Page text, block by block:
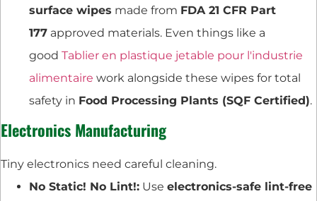
surface wipes made from FDA 21 CFR Part
177 approved materials. Even things like a
good Tablier en plastique jetable pour l'industrie
alimentaire work alongside these wipes for total
safety in Food Processing Plants (SQF Certified).
Electronics Manufacturing
Tiny electronics need careful cleaning.
No Static! No Lint!: Use electronics-safe lint-free